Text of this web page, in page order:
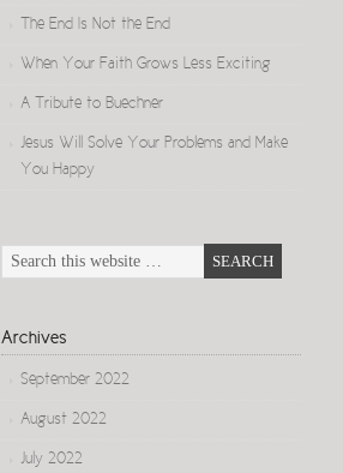
The End Is Not the End
When Your Faith Grows Less Exciting
A Tribute to Buechner
Jesus Will Solve Your Problems and Make
You Happy
Archives
September 2022
August 2022
July 2022